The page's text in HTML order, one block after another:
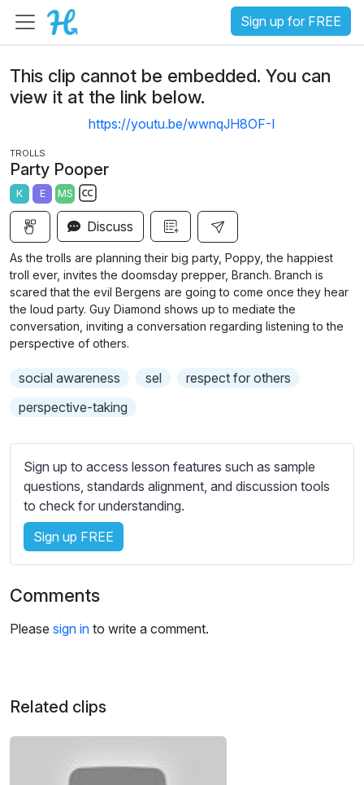
Sign up for FREE
This clip cannot be embedded. You can
view it at the link below.
https://youtu.be/wwnqJH8OF-I
TROLLS
Party Pooper
K E MS
S
u
t
i
t
l
e
s
e
t
i
n
g
s
Discuss
As the trolls are planning their big party, Poppy, the happiest
troll ever, invites the doomsday prepper, Branch. Branch is
scared that the evil Bergens are going to come once they hear
the loud party. Guy Diamond shows up to mediate the
conversation, inviting a conversation regarding listening to the
perspective of others.
social awareness sel
respect for others
perspective-taking
Sign up to access lesson features such as sample
questions, standards alignment, and discussion tools
to check for understanding.
Sign up FREE
Comments
Please sign in to write a comment.
Related clips